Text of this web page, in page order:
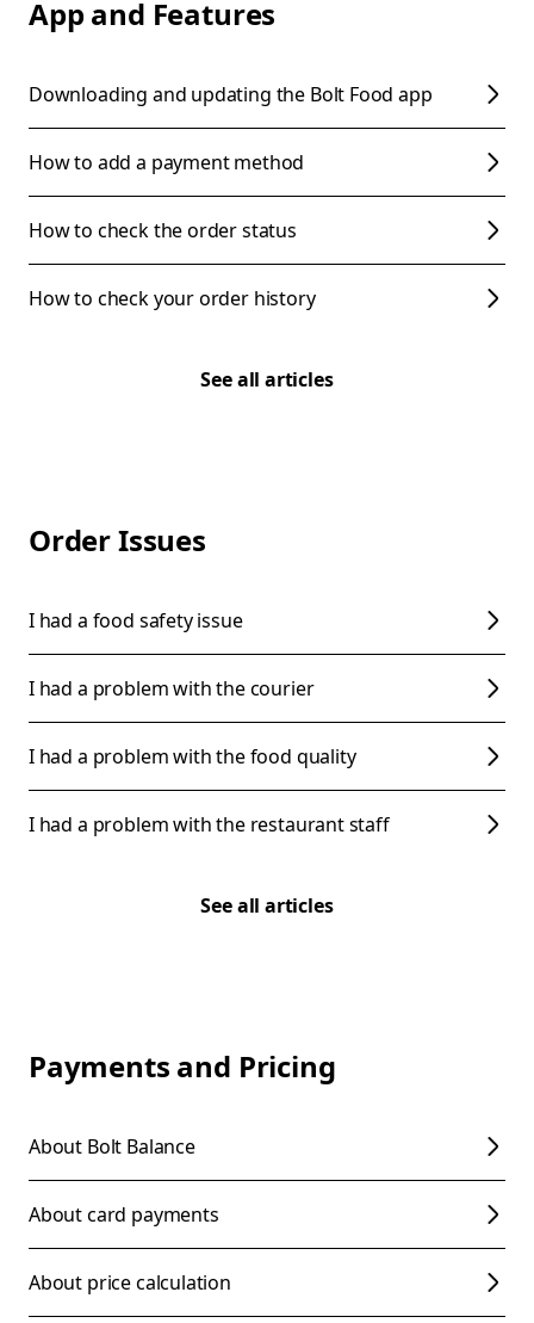
App and Features
Downloading and updating the Bolt Food app
How to add a payment method
How to check the order status
How to check your order history
See all articles
Order Issues
I had a food safety issue
I had a problem with the courier
I had a problem with the food quality
I had a problem with the restaurant staff
See all articles
Payments and Pricing
About Bolt Balance
About card payments
About price calculation